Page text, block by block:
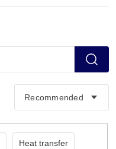
Heat transfer